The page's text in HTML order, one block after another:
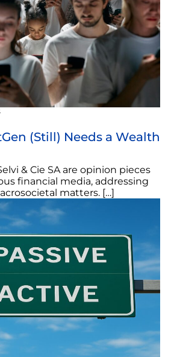
(Still) Needs a Wealth
& Cie SA are opinion pieces
financial media, addressing
matters. […]